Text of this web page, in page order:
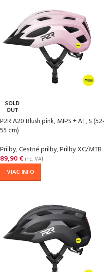
SOLD
OUT
P2R A20 Blush pink, MIPS + AT, S (52-
55 cm)
Prilby,Cestné prilby,Prilby XC/MTB
89,90€ inc. VAT
VIAC INFO